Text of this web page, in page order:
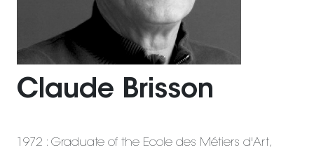
Claude Brisson
1972 : Graduate of the Ecole des Métiers d'Art,